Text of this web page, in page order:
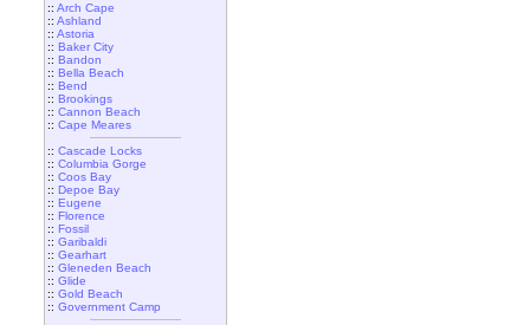
:: Arch Cape
:: Ashland
:: Astoria
:: Baker City
:: Bandon
:: Bella Beach
:: Bend
:: Brookings
:: Cannon Beach
:: Cape Meares
:: Cascade Locks
:: Columbia Gorge
:: Coos Bay
:: Depoe Bay
:: Eugene
:: Florence
:: Fossil
:: Garibaldi
:: Gearhart
:: Gleneden Beach
:: Glide
:: Gold Beach
:: Government Camp